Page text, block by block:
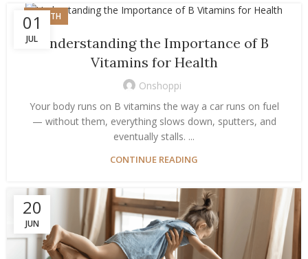
01
JUL
HEALTH
Understanding the Importance of B
Vitamins for Health
Onshoppi
Your body runs on B vitamins the way a car runs on fuel
— without them, everything slows down, sputters, and
eventually stalls. ...
CONTINUE READING
20
JUN